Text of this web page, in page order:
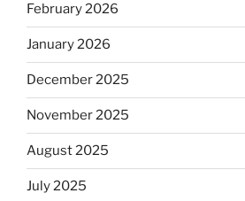
February 2026
January 2026
December 2025
November 2025
August 2025
July 2025